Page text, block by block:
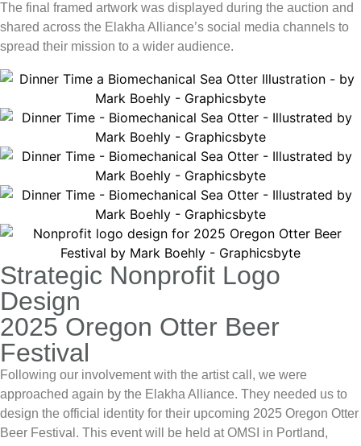
The final framed artwork was displayed during the auction and
shared across the Elakha Alliance’s social media channels to
spread their mission to a wider audience.
Strategic Nonprofit Logo
Design
2025 Oregon Otter Beer
Festival
Following our involvement with the artist call, we were
approached again by the Elakha Alliance. They needed us to
design the official identity for their upcoming 2025 Oregon Otter
Beer Festival . This event will be held at OMSI in Portland,